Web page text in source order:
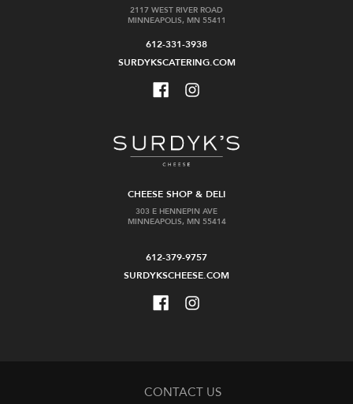
2117 WEST RIVER ROAD
MINNEAPOLIS, MN 55411
612-331-3938
SURDYKSCATERING.COM
CHEESE SHOP & DELI
303 E HENNEPIN AVE
MINNEAPOLIS, MN 55414
612-379-9757
SURDYKSCHEESE.COM
CONTACT US